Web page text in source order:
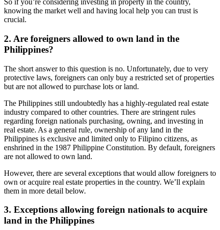
So if you’re considering investing in property in the country,
knowing the market well and having local help you can trust is
crucial.
2. Are foreigners allowed to own land in the
Philippines?
The short answer to this question is no. Unfortunately, due to very
protective laws, foreigners can only buy a restricted set of properties
but are not allowed to purchase lots or land.
The Philippines still undoubtedly has a highly-regulated real estate
industry compared to other countries. There are stringent rules
regarding foreign nationals purchasing, owning, and investing in
real estate. As a general rule, ownership of any land in the
Philippines is exclusive and limited only to Filipino citizens, as
enshrined in the 1987 Philippine Constitution. By default, foreigners
are not allowed to own land.
However, there are several exceptions that would allow foreigners to
own or acquire real estate properties in the country. We’ll explain
them in more detail below.
3. Exceptions allowing foreign nationals to acquire
land in the Philippines